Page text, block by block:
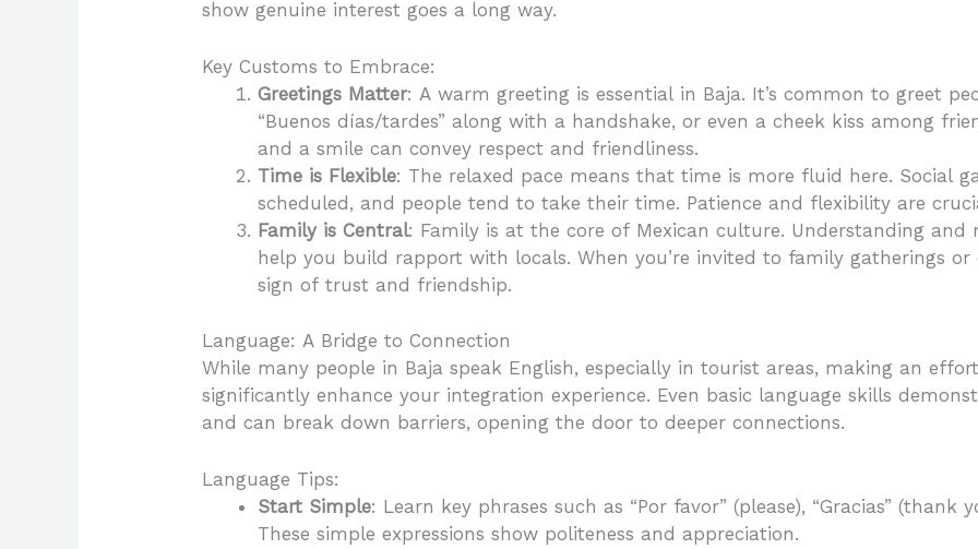
show genuine interest goes a long way.
Key Customs to Embrace:
Greetings Matter: A warm greeting is essential in Baja. It’s common to greet
“Buenos días/tardes” along with a handshake, or even a cheek kiss among
and a smile can convey respect and friendliness.
Time is Flexible: The relaxed pace means that time is more fluid here. Social
scheduled, and people tend to take their time. Patience and flexibility are
Family is Central: Family is at the core of Mexican culture. Understanding and
help you build rapport with locals. When you’re invited to family gatherings or
sign of trust and friendship.
Language: A Bridge to Connection
While many people in Baja speak English, especially in tourist areas, making an
significantly enhance your integration experience. Even basic language skills
and can break down barriers, opening the door to deeper connections.
Language Tips:
Start Simple: Learn key phrases such as “Por favor” (please), “Gracias” (thank
These simple expressions show politeness and appreciation.